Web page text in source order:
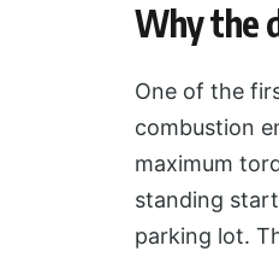
Why the
One of the
combustion
maximum
standing
parking lot.